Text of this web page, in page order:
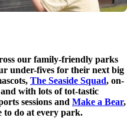
our family-friendly parks
under-fives for their next big
The Seaside Squad, on-
with lots of tot-tastic
sessions and Make a Bear,
to do at every park.